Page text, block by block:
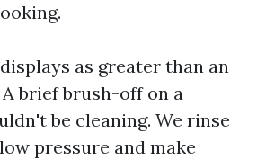
as greater than an
brief brush-off on a
be cleaning. We rinse
pressure and make